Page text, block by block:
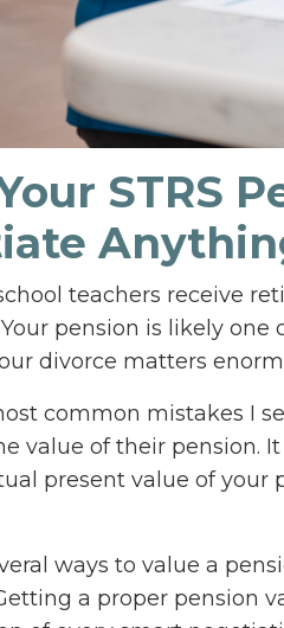
STRS
teachers receive
Your pension is likely
divorce matters
common mistakes I
value of their pension.
present value of
ways to value a
a proper pension